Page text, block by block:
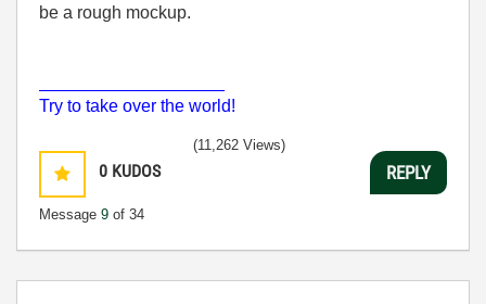
be a rough mockup.
Try to take over the world!
0 KUDOS
Message 9 of 34
(11,262 Views)
REPLY